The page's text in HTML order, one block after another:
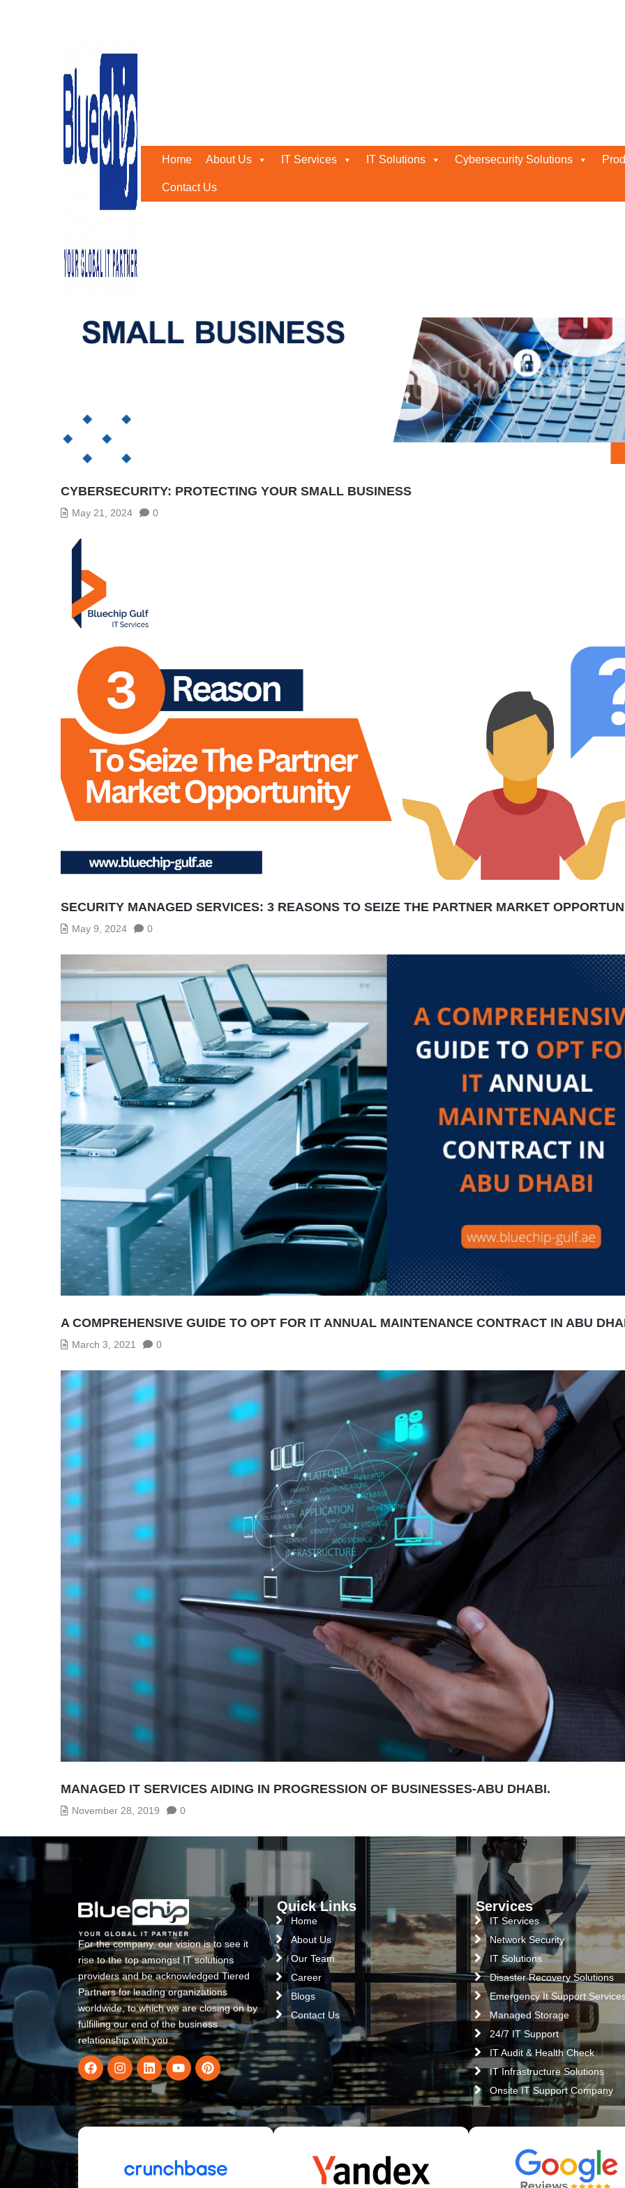
Home About Us IT Services IT Solutions Cybersecurity Solutions
Contact Us
IT support amc Abu Dhabi
Home IT Support Amc Abu Dhabi
CYBERSECURITY: PROTECTING YOUR SMALL BUSINESS
May 21, 2024 0
SECURITY MANAGED SERVICES: 3 REASONS TO SEIZE THE PARTNER MARKET
May 9, 2024 0
A COMPREHENSIVE GUIDE TO OPT FOR IT ANNUAL MAINTENANCE CONTRACT IN ABU
March 3, 2021 0
MANAGED IT SERVICES AIDING IN PROGRESSION OF BUSINESSES-ABU DHABI.
November 28, 2019 0
For the company, our vision is to see it
rise to the top amongst IT solutions
providers and be acknowledged Tiered
Partners for leading organizations
worldwide, to which we are closing on by
fulfilling our end of the business
relationship with you.
Quick Links
Home
About Us
Our Team
Career
Blogs
Contact Us
Services
IT Services
Network Security
IT Solutions
Disaster Recovery Solutions
Emergency It Support
Managed Storage
24/7 IT Support
IT Audit & Health Check
IT Infrastructure Solutions
Onsite IT Support Company